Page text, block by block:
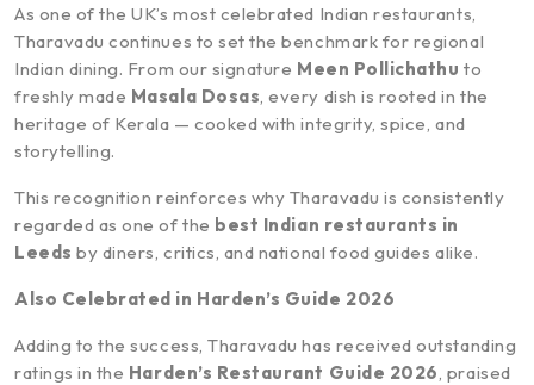
As one of the UK’s most celebrated Indian restaurants,
Tharavadu continues to set the benchmark for regional
Indian dining. From our signature Meen Pollichathu to
freshly made Masala Dosas, every dish is rooted in the
heritage of Kerala — cooked with integrity, spice, and
storytelling.
This recognition reinforces why Tharavadu is consistently
regarded as one of the best Indian restaurants in
Leeds by diners, critics, and national food guides alike.
Also Celebrated in Harden’s Guide 2026
Adding to the success, Tharavadu has received outstanding
ratings in the Harden’s Restaurant Guide 2026, praised